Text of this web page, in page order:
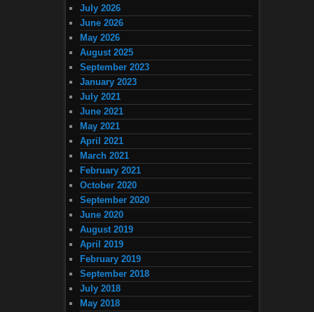
July 2026
June 2026
May 2026
August 2025
September 2023
January 2023
July 2021
June 2021
May 2021
April 2021
March 2021
February 2021
October 2020
September 2020
June 2020
August 2019
April 2019
February 2019
September 2018
July 2018
May 2018